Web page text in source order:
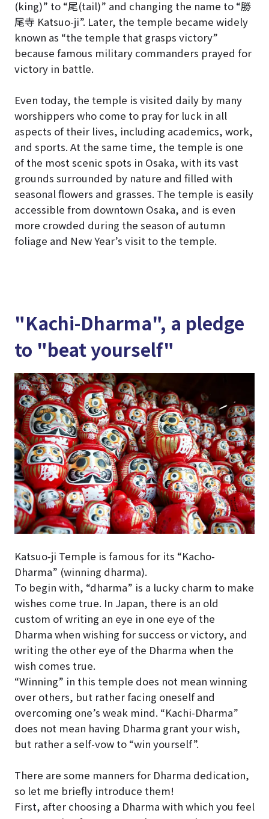
(king)” to “尾(tail)” and changing the name to “勝
尾寺 Katsuo-ji”. Later, the temple became widely
known as “the temple that grasps victory”
because famous military commanders prayed for
victory in battle.
Even today, the temple is visited daily by many
worshippers who come to pray for luck in all
aspects of their lives, including academics, work,
and sports. At the same time, the temple is one
of the most scenic spots in Osaka, with its vast
grounds surrounded by nature and filled with
seasonal flowers and grasses. The temple is easily
accessible from downtown Osaka, and is even
more crowded during the season of autumn
foliage and New Year’s visit to the temple.
"Kachi-Dharma", a pledge
to "beat yourself"
Katsuo-ji Temple is famous for its “Kacho-
Dharma” (winning dharma).
To begin with, “dharma” is a lucky charm to make
wishes come true. In Japan, there is an old
custom of writing an eye in one eye of the
Dharma when wishing for success or victory, and
writing the other eye of the Dharma when the
wish comes true.
“Winning” in this temple does not mean winning
over others, but rather facing oneself and
overcoming one’s weak mind. “Kachi-Dharma”
does not mean having Dharma grant your wish,
but rather a self-vow to “win yourself”.
There are some manners for Dharma dedication,
so let me briefly introduce them!
First, after choosing a Dharma with which you feel